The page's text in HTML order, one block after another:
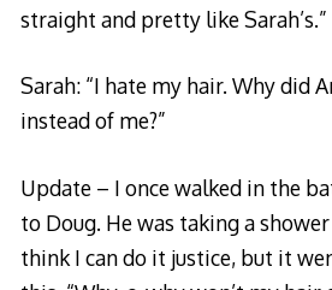
straight and pretty like Sarah’s.”
Sarah: “I hate my hair. Why did
instead of me?”
Update – I once walked in the
to Doug. He was taking a
think I can do it justice, but it